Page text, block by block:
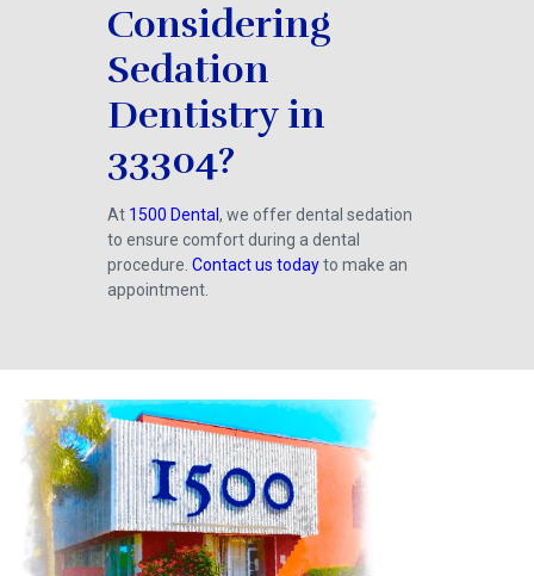
Considering
Sedation
Dentistry in
33304?
At 1500 Dental, we offer dental sedation
to ensure comfort during a dental
procedure. Contact us todayto make an
appointment.